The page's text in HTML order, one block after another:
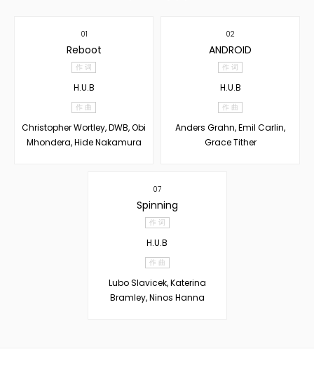
01
Reboot
作 词
H.U.B
作 曲
Christopher Wortley, DWB, Obi
Mhondera, Hide Nakamura
02
ANDROID
作 词
H.U.B
作 曲
Anders Grahn, Emil Carlin,
Grace Tither
07
Spinning
作 词
H.U.B
作 曲
Lubo Slavicek, Katerina
Bramley, Ninos Hanna